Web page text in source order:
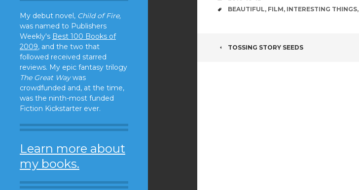
My debut novel, Child of Fire,
was named to Publishers
Weekly's Best 100 Books of
2009, and the two that
followed received starred
reviews. My epic fantasy trilogy
The Great Waywas
crowdfunded and, at the time,
was the ninth-most funded
Fiction Kickstarter ever.
Learn more about
my books.
TAGS
BEAUTIFUL, FILM, INTERESTING THINGS,
POST
TOSSING STORY SEEDS